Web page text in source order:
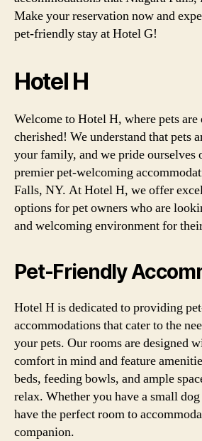
Make your reservation now and
pet-friendly stay at Hotel G!
Hotel H
Welcome to Hotel H, where pets are
cherished! We understand that pets
your family, and we pride ourselves
premier pet-welcoming
Falls, NY. At Hotel H, we offer
options for pet owners who are
and welcoming environment for
Pet-Friendly
Hotel H is dedicated to providing
accommodations that cater to the
your pets. Our rooms are designed
comfort in mind and feature
beds, feeding bowls, and ample
relax. Whether you have a small
have the perfect room to
companion.